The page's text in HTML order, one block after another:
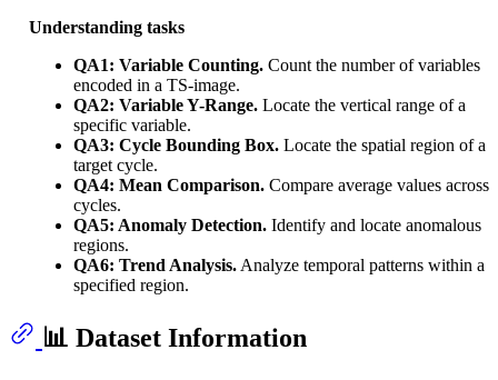
Understanding tasks
QA1: Variable Counting. Count the number of variables
encoded in a TS-image.
QA2: Variable Y-Range. Locate the vertical range of a
specific variable.
QA3: Cycle Bounding Box. Locate the spatial region of a
target cycle.
QA4: Mean Comparison. Compare average values across
cycles.
QA5: Anomaly Detection. Identify and locate anomalous
regions.
QA6: Trend Analysis. Analyze temporal patterns within a
specified region.
📊 Dataset Information